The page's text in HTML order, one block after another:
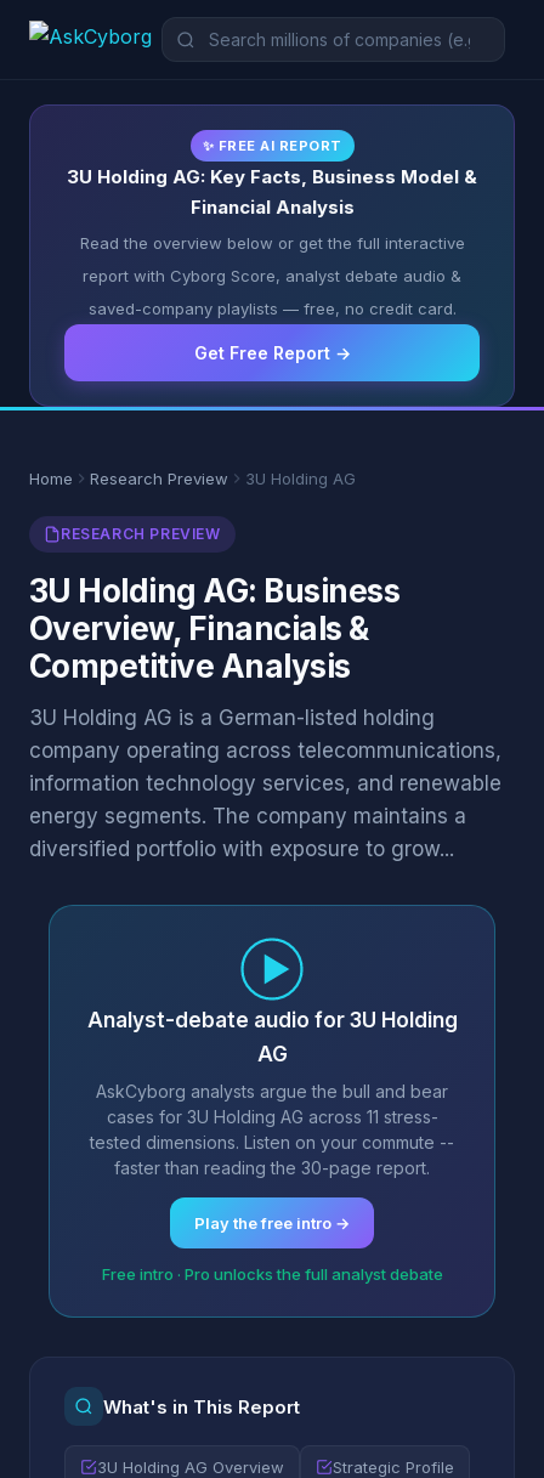
✨ FREE AI REPORT
3U Holding AG: Key Facts, Business Model &
Financial Analysis
Read the overview below or get the full interactive
report with Cyborg Score, analyst debate audio &
saved-company playlists — free, no credit card.
Get Free Report →
Home Research Preview 3U Holding AG
RESEARCH PREVIEW
3U Holding AG: Business
Overview, Financials &
Competitive Analysis
3U Holding AG is a German-listed holding
company operating across telecommunications,
information technology services, and renewable
energy segments. The company maintains a
diversified portfolio with exposure to grow...
Analyst-debate audio for 3U Holding
AG
AskCyborg analysts argue the bull and bear
cases for 3U Holding AG across 11 stress-
tested dimensions. Listen on your commute --
faster than reading the 30-page report.
Play the free intro →
Free intro · Pro unlocks the full analyst debate
What's in This Report
3U Holding AG Overview Strategic Profile